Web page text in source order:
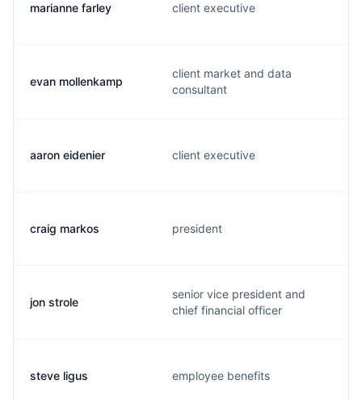
marianne farley client executive
evan mollenkamp
client market and data
consultant
aaron eidenier client executive
craig markos president
jon strole
senior vice president and
chief financial officer
steve ligus employee benefits